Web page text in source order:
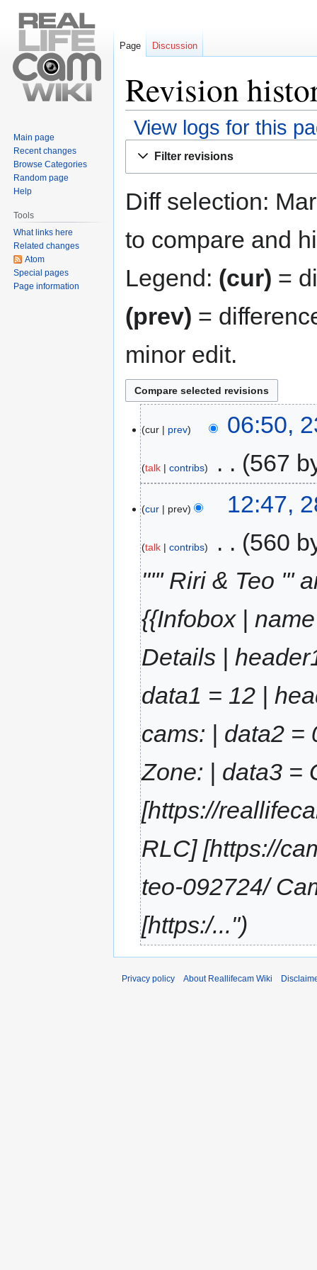
Revision
View logs for this
Filter revisions
Diff selection:
to compare and
Legend: (cur) =
(prev) =
minor edit.
cur prev 06:50,
talk contribs 567
cur prev 12:47,
talk contribs
560
"''' Riri & Teo '''
{{Infobox |
Details |
data1 = 12 |
cams: | data2 =
Zone: | data3 =
[https://
RLC] [https://
teo-092724/
[https:/..."
Page Discussion
Main page
Recent changes
Browse Categories
Random page
Help
Tools
What links here
Related changes
Atom
Special pages
Page information
Privacy policy About Reallifecam Wiki